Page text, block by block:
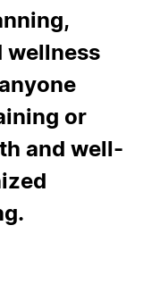
wellness
or
and well-